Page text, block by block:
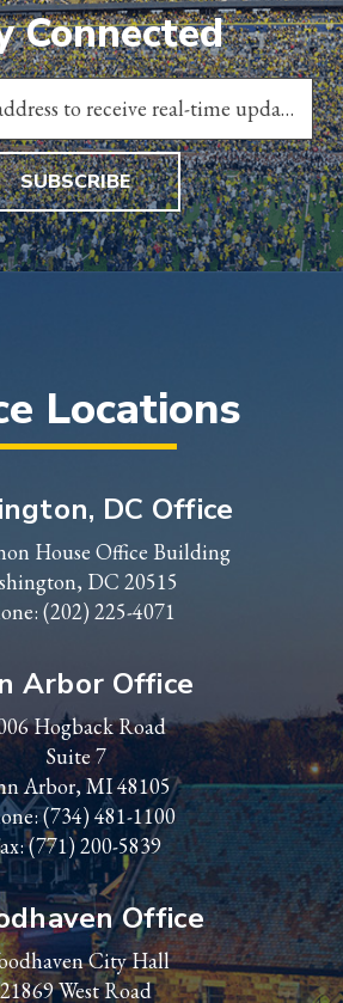
Connected
SUBSCRIBE
Locations
DC Office
House Office Building
DC 20515
(202) 225-4071
Arbor Office
Hogback Road
Suite 7
Arbor, MI 48105
(734) 481-1100
(771) 200-5839
Office
City Hall
21869 West Road